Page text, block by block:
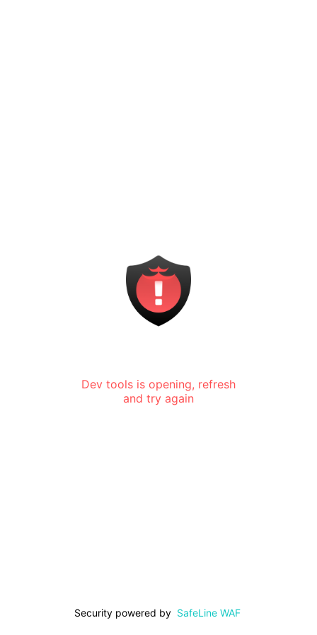
Dev tools is opening, refresh
and try again
Security powered by SafeLine WAF